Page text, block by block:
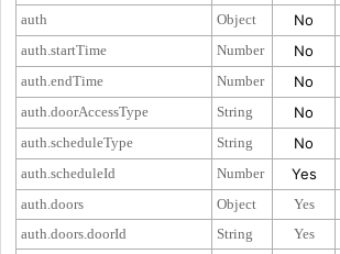
auth Object No
auth.startTime Number No
auth.endTime Number No
auth.doorAccessType String No
auth.scheduleType String No
auth.scheduleId Number Yes
auth.doors Object
Yes
auth.doors.doorId
String
Yes